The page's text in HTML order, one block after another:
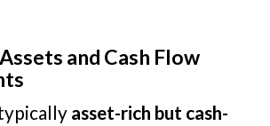
and Cash Flow
asset-rich but cash-